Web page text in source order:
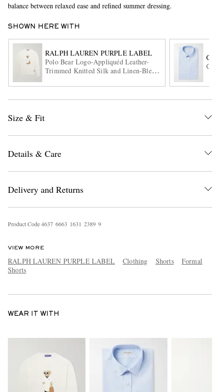
EXCLUSIVES
balance between relaxed ease and refined summer dressing.
SHOWN HERE WITH
RALPH LAUREN PURPLE LABEL
Polo Bear Logo-Appliquéd Leather-
Trimmed Knitted Silk and Linen-Blend
Size & Fit
Details & Care
Delivery and Returns
Product Code4637 6663 1631 2389 9
VIEW MORE
RALPH LAUREN PURPLE LABEL Clothing Shorts
Formal
Shorts
WEAR IT WITH